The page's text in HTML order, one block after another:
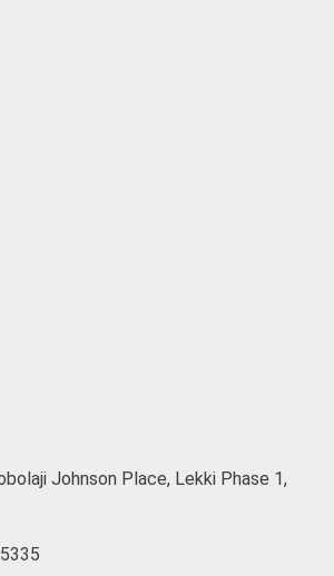
Johnson Place, Lekki Phase 1,